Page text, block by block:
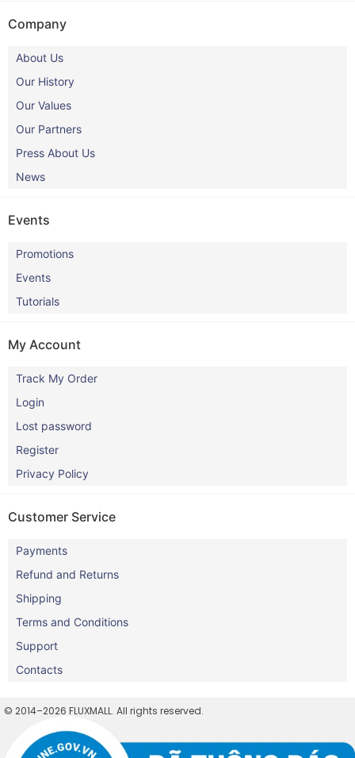
Company
About Us
Our History
Our Values
Our Partners
Press About Us
News
Events
Promotions
Events
Tutorials
My Account
Track My Order
Login
Lost password
Register
Privacy Policy
Customer Service
Payments
Refund and Returns
Shipping
Terms and Conditions
Support
Contacts
© 2014–2026 FLUXMALL. All rights reserved.